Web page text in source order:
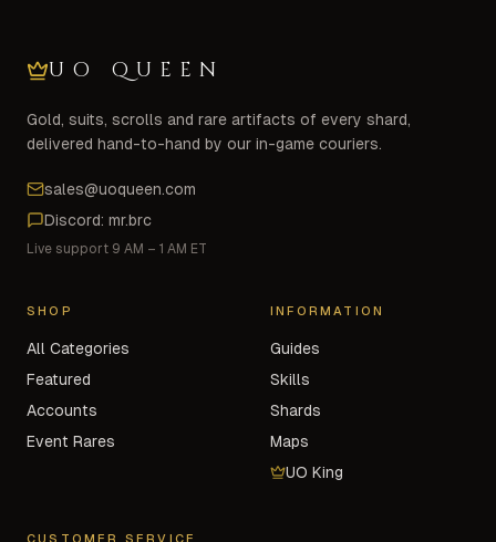
UO QUEEN
Gold, suits, scrolls and rare artifacts of every shard,
delivered hand-to-hand by our in-game couriers.
sales@uoqueen.com
Discord: mr.brc
Live support 9 AM – 1 AM ET
SHOP
All Categories
Featured
Accounts
Event Rares
INFORMATION
Guides
Skills
Shards
Maps
UO King
CUSTOMER SERVICE